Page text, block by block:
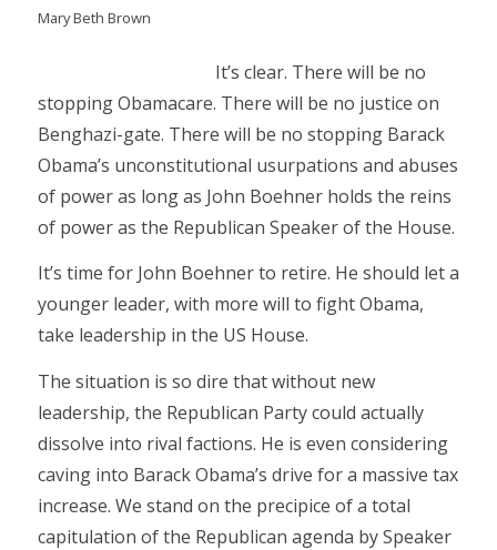
Mary Beth Brown
It’s clear. There will be no
stopping Obamacare. There will be no justice on
Benghazi-gate. There will be no stopping Barack
Obama’s unconstitutional usurpations and abuses
of power as long as John Boehner holds the reins
of power as the Republican Speaker of the House.
It’s time for John Boehner to retire. He should let a
younger leader, with more will to fight Obama,
take leadership in the US House.
The situation is so dire that without new
leadership, the Republican Party could actually
dissolve into rival factions. He is even considering
caving into Barack Obama’s drive for a massive tax
increase. We stand on the precipice of a total
capitulation of the Republican agenda by Speaker